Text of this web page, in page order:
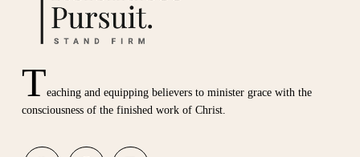
Teaching and equipping believers to minister grace with the
consciousness of the finished work of Christ.